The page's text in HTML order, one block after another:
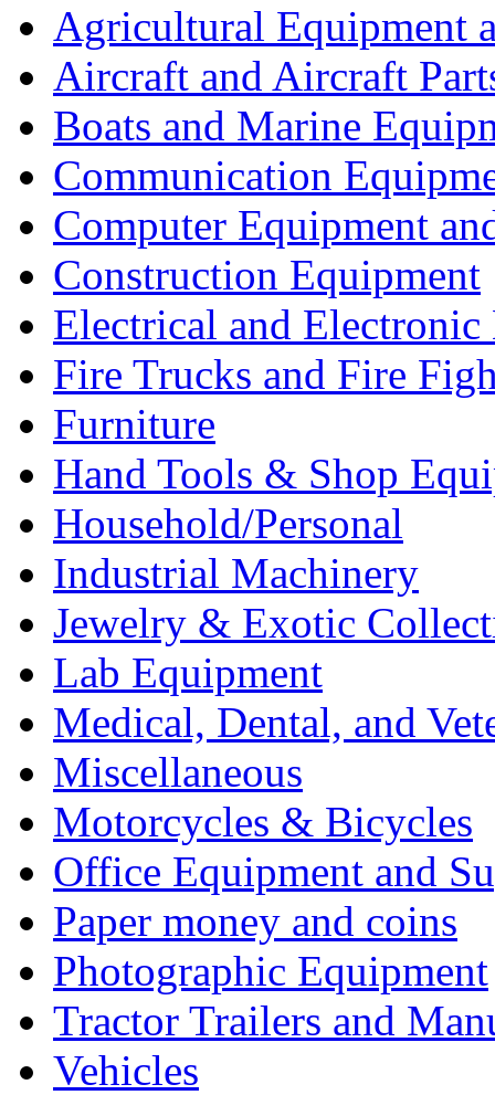
Agricultural Equipment
Aircraft and Aircraft
Boats and Marine
Communication
Computer Equipment
Construction Equipment
Electrical and Electronic
Fire Trucks and Fire
Furniture
Hand Tools & Shop
Household/Personal
Industrial Machinery
Jewelry & Exotic
Lab Equipment
Medical, Dental, and
Miscellaneous
Motorcycles & Bicycles
Office Equipment and
Paper money and coins
Photographic Equipment
Tractor Trailers and
Vehicles